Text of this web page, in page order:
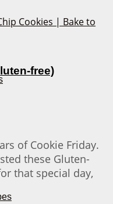
free)
of Cookie Friday.
these Gluten-
that special day,